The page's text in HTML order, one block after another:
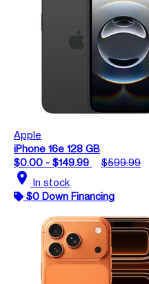
Apple
iPhone 16e 128 GB
$0.00 - $149.99
$599.99
location_on In stock
$0 Down Financing